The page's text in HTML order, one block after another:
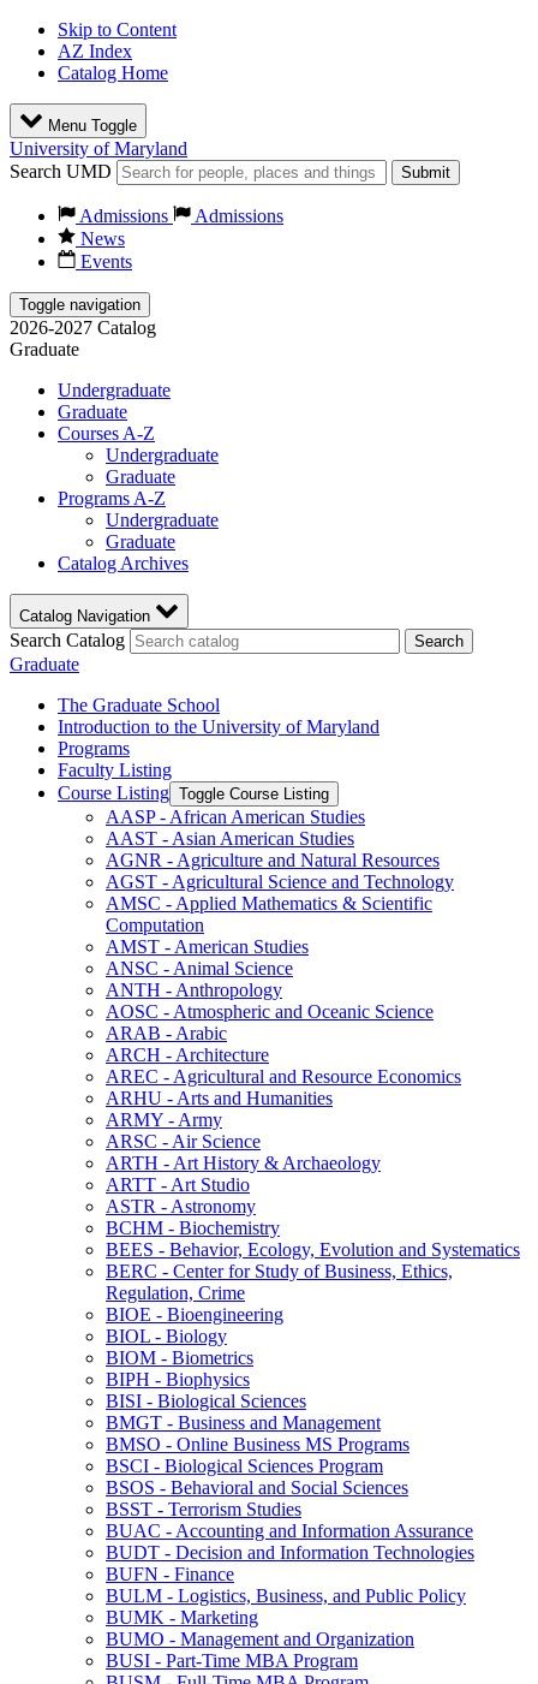
Skip to Content
AZ Index
Catalog Home
Menu Toggle
University of Maryland
Search UMD
Submit
Admissions
Admissions
News
Events
Toggle navigation
2026-2027 Catalog
Graduate
Undergraduate
Graduate
Courses A-Z
Undergraduate
Graduate
Programs A-Z
Undergraduate
Graduate
Catalog Archives
Catalog Navigation
Search Catalog Search
Graduate
The Graduate School
Introduction to the University of Maryland
Programs
Faculty Listing
Course Listing Toggle Course Listing
AASP -​ African American Studies
AAST -​ Asian American Studies
AGNR -​ Agriculture and Natural Resources
AGST -​ Agricultural Science and Technology
AMSC -​ Applied Mathematics &​ Scientific
Computation
AMST -​ American Studies
ANSC -​ Animal Science
ANTH -​ Anthropology
AOSC -​ Atmospheric and Oceanic Science
ARAB -​ Arabic
ARCH -​ Architecture
AREC -​ Agricultural and Resource Economics
ARHU -​ Arts and Humanities
ARMY -​ Army
ARSC -​ Air Science
ARTH -​ Art History &​ Archaeology
ARTT -​ Art Studio
ASTR -​ Astronomy
BCHM -​ Biochemistry
BEES -​ Behavior, Ecology, Evolution and Systematics
BERC -​ Center for Study of Business, Ethics,
Regulation, Crime
BIOE -​ Bioengineering
BIOL -​ Biology
BIOM -​ Biometrics
BIPH -​ Biophysics
BISI -​ Biological Sciences
BMGT -​ Business and Management
BMSO -​ Online Business MS Programs
BSCI -​ Biological Sciences Program
BSOS -​ Behavioral and Social Sciences
BSST -​ Terrorism Studies
BUAC -​ Accounting and Information Assurance
BUDT -​ Decision and Information Technologies
BUFN -​ Finance
BULM -​ Logistics, Business, and Public Policy
BUMK -​ Marketing
BUMO -​ Management and Organization
BUSI -​ Part-​Time MBA Program